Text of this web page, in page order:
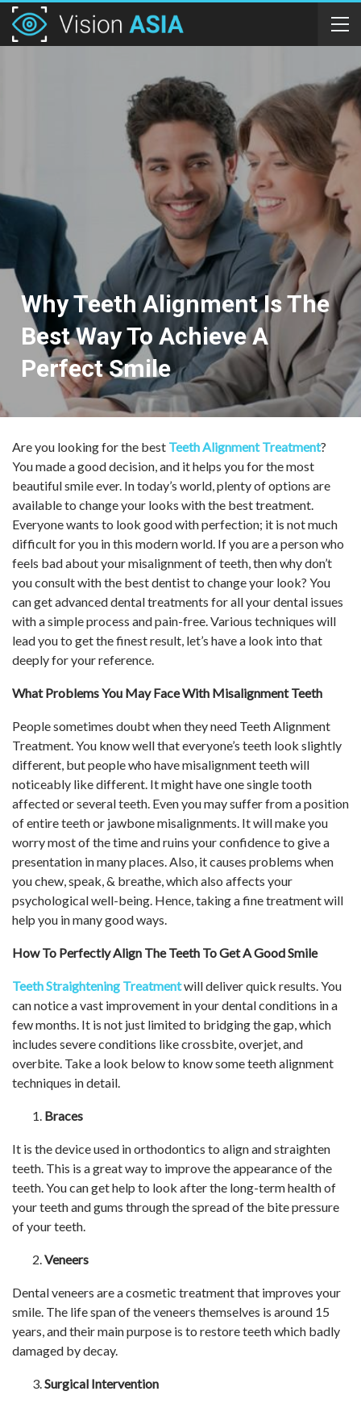
Why Teeth Alignment Is The
Best Way To Achieve A
Perfect Smile
Are you looking for the best Teeth Alignment Treatment?
You made a good decision, and it helps you for the most
beautiful smile ever. In today’s world, plenty of options are
available to change your looks with the best treatment.
Everyone wants to look good with perfection; it is not much
difficult for you in this modern world. If you are a person who
feels bad about your misalignment of teeth, then why don’t
you consult with the best dentist to change your look? You
can get advanced dental treatments for all your dental issues
with a simple process and pain-free. Various techniques will
lead you to get the finest result, let’s have a look into that
deeply for your reference.
What Problems You May Face With Misalignment Teeth
People sometimes doubt when they need Teeth Alignment
Treatment. You know well that everyone’s teeth look slightly
different, but people who have misalignment teeth will
noticeably like different. It might have one single tooth
affected or several teeth. Even you may suffer from a position
of entire teeth or jawbone misalignments. It will make you
worry most of the time and ruins your confidence to give a
presentation in many places. Also, it causes problems when
you chew, speak, & breathe, which also affects your
psychological well-being. Hence, taking a fine treatment will
help you in many good ways.
How To Perfectly Align The Teeth To Get A Good Smile
Teeth Straightening Treatmentwill deliver quick results. You
can notice a vast improvement in your dental conditions in a
few months. It is not just limited to bridging the gap, which
includes severe conditions like crossbite, overjet, and
overbite. Take a look below to know some teeth alignment
techniques in detail.
Braces
It is the device used in orthodontics to align and straighten
teeth. This is a great way to improve the appearance of the
teeth. You can get help to look after the long-term health of
your teeth and gums through the spread of the bite pressure
of your teeth.
Veneers
Dental veneers are a cosmetic treatment that improves your
smile. The life span of the veneers themselves is around 15
years, and their main purpose is to restore teeth which badly
damaged by decay.
Surgical Intervention